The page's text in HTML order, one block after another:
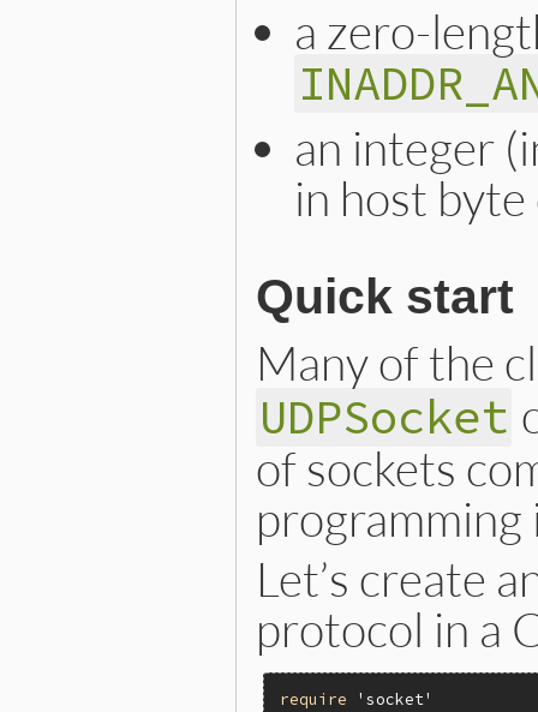
a zero-
an integer
in host
Quick start
Many of the
UDPSocket
of sockets
Let’s create
protocol in a
require
'socket'